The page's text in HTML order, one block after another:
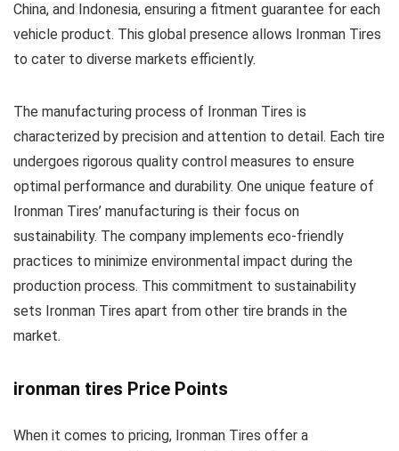
China, and Indonesia, ensuring a fitment guarantee for each
vehicle product. This global presence allows Ironman Tires
to cater to diverse markets efficiently.
The manufacturing process of Ironman Tires is
characterized by precision and attention to detail. Each tire
undergoes rigorous quality control measures to ensure
optimal performance and durability. One unique feature of
Ironman Tires’ manufacturing is their focus on
sustainability. The company implements eco-friendly
practices to minimize environmental impact during the
production process. This commitment to sustainability
sets Ironman Tires apart from other tire brands in the
market.
ironman tires Price Points
When it comes to pricing, Ironman Tires offer a